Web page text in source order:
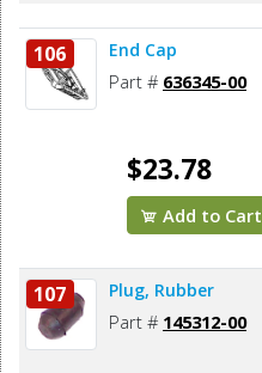
106 End Cap
Part # 636345-00
$23.78
Add to Cart
107 Plug, Rubber
Part # 145312-00